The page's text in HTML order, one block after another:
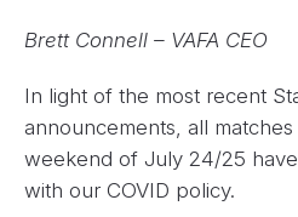
Brett Connell – VAFA CEO
In light of the most recent
announcements, all
weekend of July 24/25
with our COVID policy.